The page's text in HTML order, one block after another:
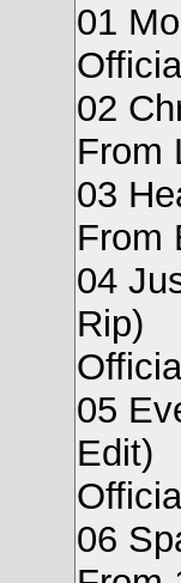
01
02
From
03
From
04
Rip)
05
Edit)
06